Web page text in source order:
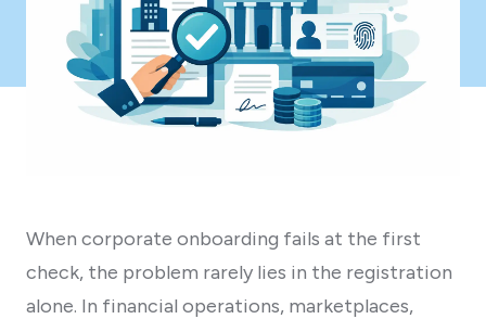
When corporate onboarding fails at the first
check, the problem rarely lies in the registration
alone. In financial operations, marketplaces,